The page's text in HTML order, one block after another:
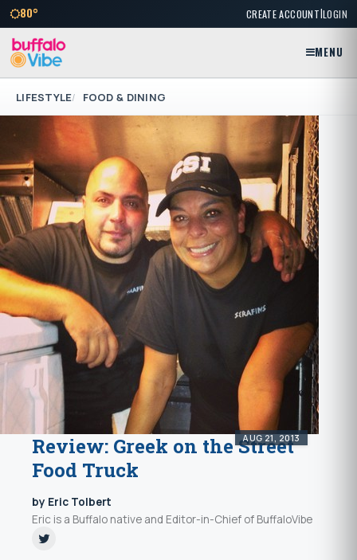
80° CREATE ACCOUNT|LOGIN
MENU
LIFESTYLE FOOD & DINING
AUG 21, 2013
Review: Greek on the Street
Food Truck
by Eric Tolbert
Eric is a Buffalo native and Editor-in-Chief of BuffaloVibe